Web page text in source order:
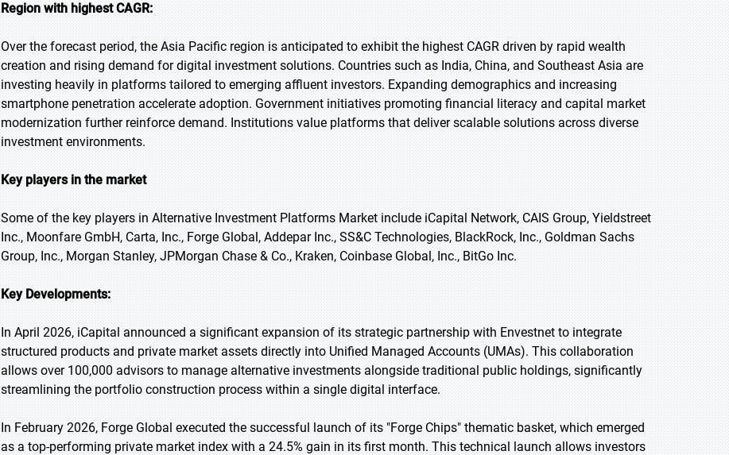
Region with highest CAGR:
Over the forecast period, the Asia Pacific region is anticipated to exhibit the highest CAGR driven by rapid wealth
creation and rising demand for digital investment solutions. Countries such as India, China, and Southeast Asia are
investing heavily in platforms tailored to emerging affluent investors. Expanding demographics and increasing
smartphone penetration accelerate adoption. Government initiatives promoting financial literacy and capital market
modernization further reinforce demand. Institutions value platforms that deliver scalable solutions across diverse
investment environments.
Key players in the market
Some of the key players in Alternative Investment Platforms Market include iCapital Network, CAIS Group, Yieldstreet
Inc., Moonfare GmbH, Carta, Inc., Forge Global, Addepar Inc., SS&C Technologies, BlackRock, Inc., Goldman Sachs
Group, Inc., Morgan Stanley, JPMorgan Chase & Co., Kraken, Coinbase Global, Inc., BitGo Inc.
Key Developments:
In April 2026, iCapital announced a significant expansion of its strategic partnership with Envestnet to integrate
structured products and private market assets directly into Unified Managed Accounts (UMAs). This collaboration
allows over 100,000 advisors to manage alternative investments alongside traditional public holdings, significantly
streamlining the portfolio construction process within a single digital interface.
In February 2026, Forge Global executed the successful launch of its "Forge Chips" thematic basket, which emerged
as a top-performing private market index with a 24.5% gain in its first month. This technical launch allows investors